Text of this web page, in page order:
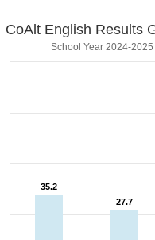
CoAlt English Results
School Year 2024-2025
35.2
35.2
27.7
27.7